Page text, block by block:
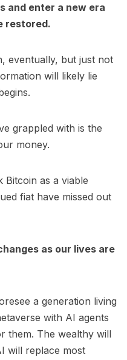
and enter a new era
restored.
eventually, but just not
will likely lie
grappled with is the
money.
as a viable
fiat have missed out
as our lives are
a generation living
with AI agents
them. The wealthy will
will replace most